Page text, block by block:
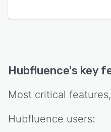
Hubfluence's key
Most critical
Hubfluence users: